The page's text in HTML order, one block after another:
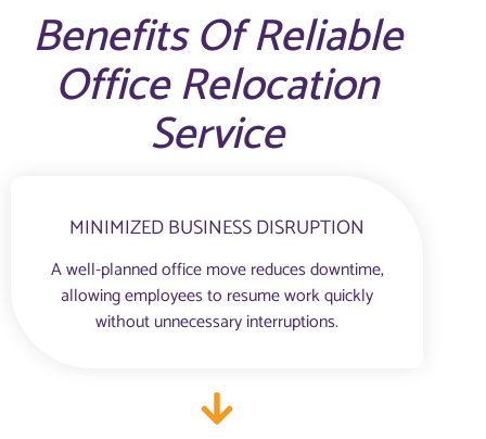
Benefits Of Reliable
Office Relocation
Service
MINIMIZED BUSINESS DISRUPTION
A well-planned office move reduces downtime,
allowing employees to resume work quickly
without unnecessary interruptions.